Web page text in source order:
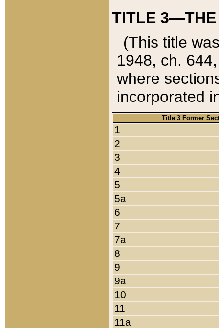
TITLE 3—THE
(This title
1948, ch.
where
incorporated
Title 3 Former
1
2
3
4
5
5a
6
7
7a
8
9
9a
10
11
11a